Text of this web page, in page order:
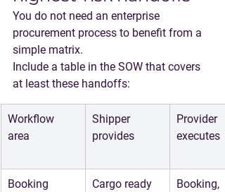
You do not need an enterprise
procurement process to benefit from a
simple matrix.
Include a table in the SOW that covers
at least these handoffs:
Workflow
area
Shipper
provides
Provider
executes
Booking
Cargo ready
Booking,